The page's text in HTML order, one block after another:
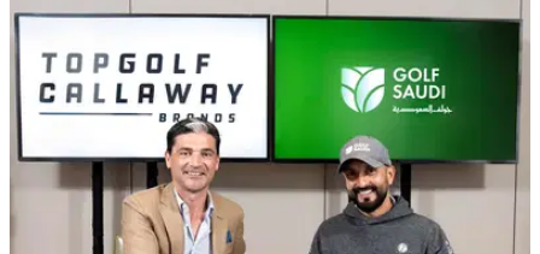
The best alignment golf balls you can buy
today
Designed to help you line up your ball with greater ease,
these are the best alignment aid golf balls you can buy today.